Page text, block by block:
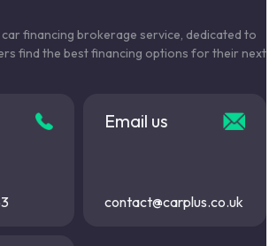
car financing brokerage service, dedicated to
find the best financing options for their next
Email us
contact@carplus.co.uk